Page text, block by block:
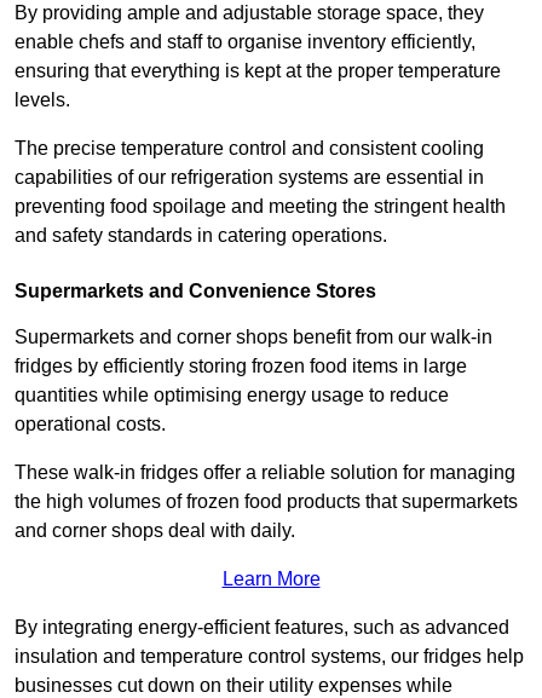
By providing ample and adjustable storage space, they
enable chefs and staff to organise inventory efficiently,
ensuring that everything is kept at the proper temperature
levels.
The precise temperature control and consistent cooling
capabilities of our refrigeration systems are essential in
preventing food spoilage and meeting the stringent health
and safety standards in catering operations.
Supermarkets and Convenience Stores
Supermarkets and corner shops benefit from our walk-in
fridges by efficiently storing frozen food items in large
quantities while optimising energy usage to reduce
operational costs.
These walk-in fridges offer a reliable solution for managing
the high volumes of frozen food products that supermarkets
and corner shops deal with daily.
Learn More
By integrating energy-efficient features, such as advanced
insulation and temperature control systems, our fridges help
businesses cut down on their utility expenses while